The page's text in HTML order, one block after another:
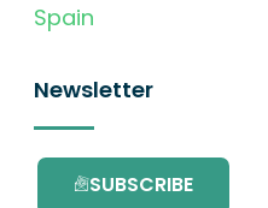
Spain
Newsletter
SUBSCRIBE